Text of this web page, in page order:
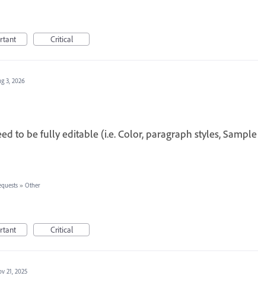
Critical
3, 2026
to be fully editable (i.e. Color, paragraph styles, Sample
» Other
Critical
21, 2025